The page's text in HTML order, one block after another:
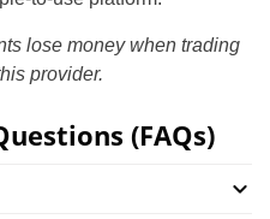
lose money when trading
provider.
(FAQs)